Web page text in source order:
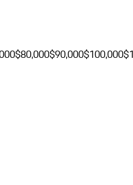
$80,000$90,000$100,000